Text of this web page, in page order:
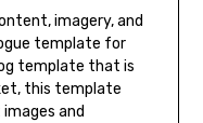
imagery, and
template for
template that is
this template
and